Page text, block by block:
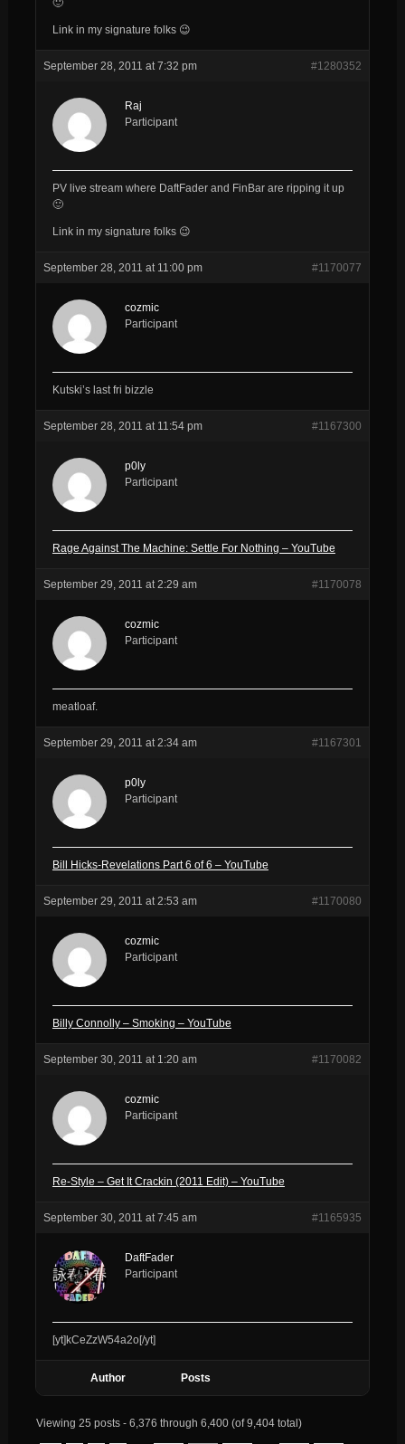
Link in my signature folks 😉
September 28, 2011 at 7:32 pm #1280352
Raj
Participant
PV live stream where DaftFader and FinBar are ripping it up
🙂
Link in my signature folks 😉
September 28, 2011 at 11:00 pm #1170077
cozmic
Participant
Kutski’s last fri bizzle
September 28, 2011 at 11:54 pm #1167300
p0ly
Participant
Rage Against The Machine: Settle For Nothing – YouTube
September 29, 2011 at 2:29 am #1170078
cozmic
Participant
meatloaf.
September 29, 2011 at 2:34 am #1167301
p0ly
Participant
Bill Hicks-Revelations Part 6 of 6 – YouTube
September 29, 2011 at 2:53 am #1170080
cozmic
Participant
Billy Connolly – Smoking – YouTube
September 30, 2011 at 1:20 am #1170082
cozmic
Participant
Re-Style – Get It Crackin (2011 Edit) – YouTube
September 30, 2011 at 7:45 am #1165935
DaftFader
Participant
[yt]kCeZzW54a2o[/yt]
Author Posts
Viewing 25 posts - 6,376 through 6,400 (of 9,404 total)